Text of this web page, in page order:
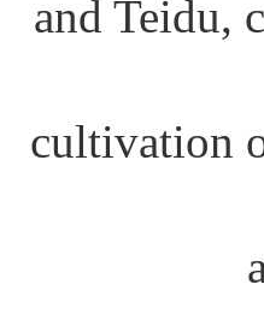
and Teidu,
cultivation